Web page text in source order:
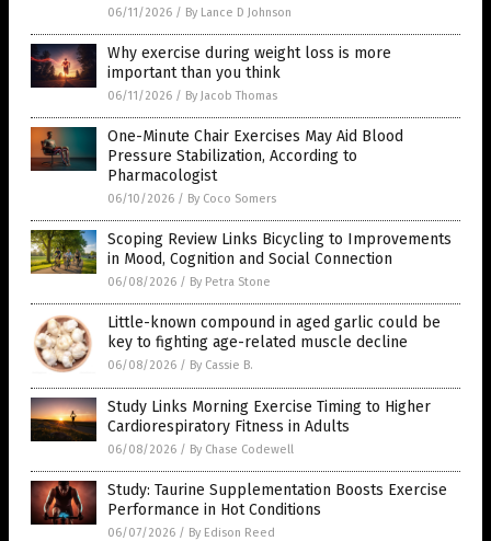
06/11/2026 / By Lance D Johnson
Why exercise during weight loss is more
important than you think
06/11/2026 / By Jacob Thomas
One-Minute Chair Exercises May Aid Blood
Pressure Stabilization, According to
Pharmacologist
06/10/2026 / By Coco Somers
Scoping Review Links Bicycling to Improvements
in Mood, Cognition and Social Connection
06/08/2026 / By Petra Stone
Little-known compound in aged garlic could be
key to fighting age-related muscle decline
06/08/2026 / By Cassie B.
Study Links Morning Exercise Timing to Higher
Cardiorespiratory Fitness in Adults
06/08/2026 / By Chase Codewell
Study: Taurine Supplementation Boosts Exercise
Performance in Hot Conditions
06/07/2026 / By Edison Reed